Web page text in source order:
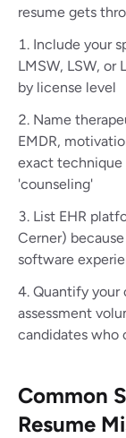
resume gets
Include your
LMSW, LSW,
by license level
Name
EMDR,
exact technique
'counseling'
List EHR
Cerner)
software
Quantify your
assessment
candidates who
Common
Resume